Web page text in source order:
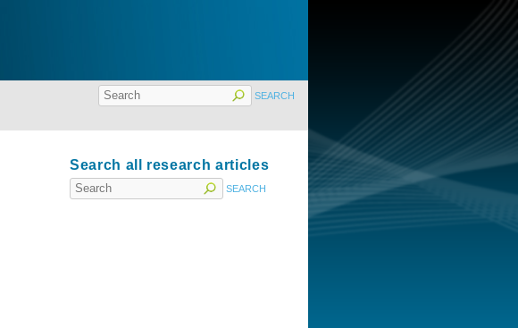
Search all research articles